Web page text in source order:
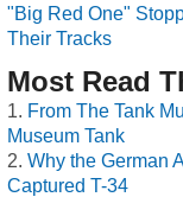
"Big Red One"
Their Tracks
Most Read
From The Tank
Museum Tank
Why the German
Captured T-34